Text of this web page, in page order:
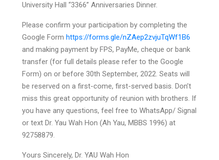
University Hall “3366” Anniversaries Dinner.
Please confirm your participation by completing the
Google Form https://forms.gle/nZAep2zvjuTqWf1B6
and making payment by FPS, PayMe, cheque or bank
transfer (for full details please refer to the Google
Form) on or before 30th September, 2022. Seats will
be reserved on a first-come, first-served basis. Don’t
miss this great opportunity of reunion with brothers. If
you have any questions, feel free to WhatsApp/ Signal
or text Dr. Yau Wah Hon (Ah Yau, MBBS 1996) at
92758879.
Yours Sincerely, Dr. YAU Wah Hon